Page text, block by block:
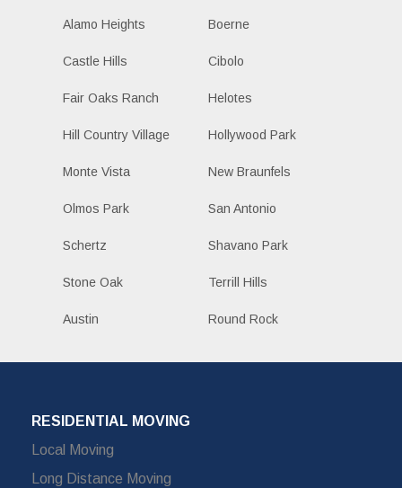
Alamo Heights Boerne
Castle Hills Cibolo
Fair Oaks Ranch Helotes
Hill Country Village Hollywood Park
Monte Vista New Braunfels
Olmos Park San Antonio
Schertz Shavano Park
Stone Oak Terrill Hills
Austin Round Rock
RESIDENTIAL MOVING
Local Moving
Long Distance Moving